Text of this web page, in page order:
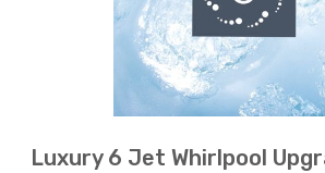
Luxury 6 Jet Whirlpool